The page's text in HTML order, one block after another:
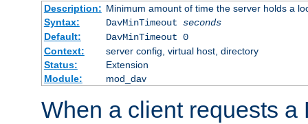
Description: Minimum amount of time the server holds a
Syntax:
DavMinTimeout seconds
Default:
DavMinTimeout 0
Context:
server config, virtual host, directory
Status:
Extension
Module:
mod_dav
When a client requests a